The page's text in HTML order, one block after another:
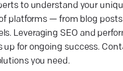
to understand your
platforms — from blog
Leveraging SEO and
for ongoing success.
you need.